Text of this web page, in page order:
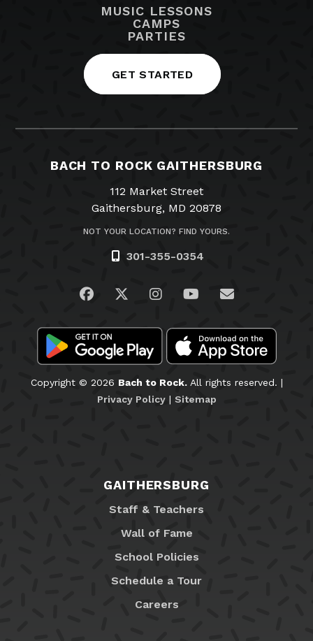
MUSIC LESSONS
CAMPS
PARTIES
GET STARTED
BACH TO ROCK GAITHERSBURG
112 Market Street
Gaithersburg, MD 20878
NOT YOUR LOCATION? FIND YOURS.
301-355-0354
Visit us on Facebook
Visit us on Twitter
Visit us on Instagram
Visit us on
Email Us
Copyright © 2026 Bach to Rock.All rights reserved. |
Privacy Policy| Sitemap
GAITHERSBURG
Staff & Teachers
Wall of Fame
School Policies
Schedule a Tour
Careers